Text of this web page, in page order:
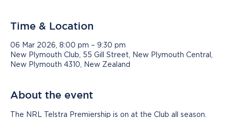
Time & Location
06 Mar 2026, 8:00 pm – 9:30 pm
New Plymouth Club, 55 Gill Street, New Plymouth Central,
New Plymouth 4310, New Zealand
About the event
The NRL Telstra Premiership is on at the Club all season.